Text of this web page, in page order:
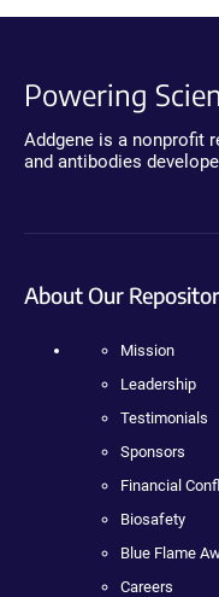
Powering
Addgene is a nonprofit
and antibodies
About Our
Mission
Leadership
Testimonials
Sponsors
Financial
Biosafety
Blue Flame
Careers